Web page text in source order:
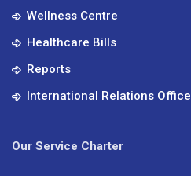
Wellness Centre
Healthcare Bills
Reports
International Relations Office
Our Service Charter